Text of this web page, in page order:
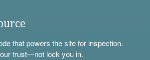
that powers the site for inspection.
trust—not lock you in.